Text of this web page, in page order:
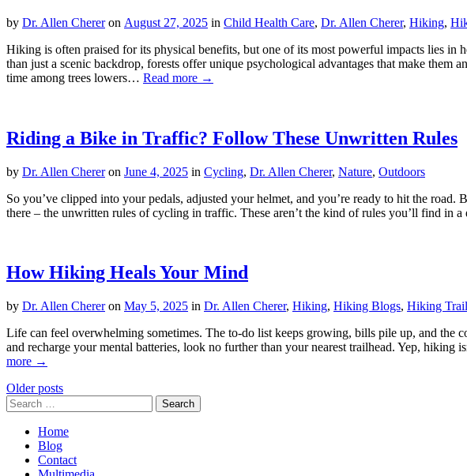
by Dr. Allen Chereron August 27, 2025 in Child Health Care, Dr. Allen Cherer, Hiking,
Hiking is often praised for its physical benefits, but one of its most powerful impacts lies
than just a scenic backdrop, forests offer unique psychological advantages that make them
time among trees lowers… Read more →
Riding a Bike in Traffic? Follow These Unwritten Rules
by Dr. Allen Chereron June 4, 2025 in Cycling, Dr. Allen Cherer, Nature, Outdoors
So you’ve clipped into your pedals, adjusted your helmet, and you’re ready to hit the
there – the unwritten rules of cycling in traffic. These aren’t the kind of rules you’ll find in
How Hiking Heals Your Mind
by Dr. Allen Chereron May 5, 2025 in Dr. Allen Cherer, Hiking, Hiking Blogs, Hiking
Life can feel overwhelming sometimes. The to-do list keeps growing, bills pile up, and
and recharge your mental batteries, look no further than your nearest trailhead. Yep,
more →
Posts
navigation
Older posts
Search
for:
Home
Blog
Contact